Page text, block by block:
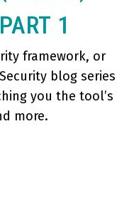
1
framework, or
blog series
you the tool’s
more.